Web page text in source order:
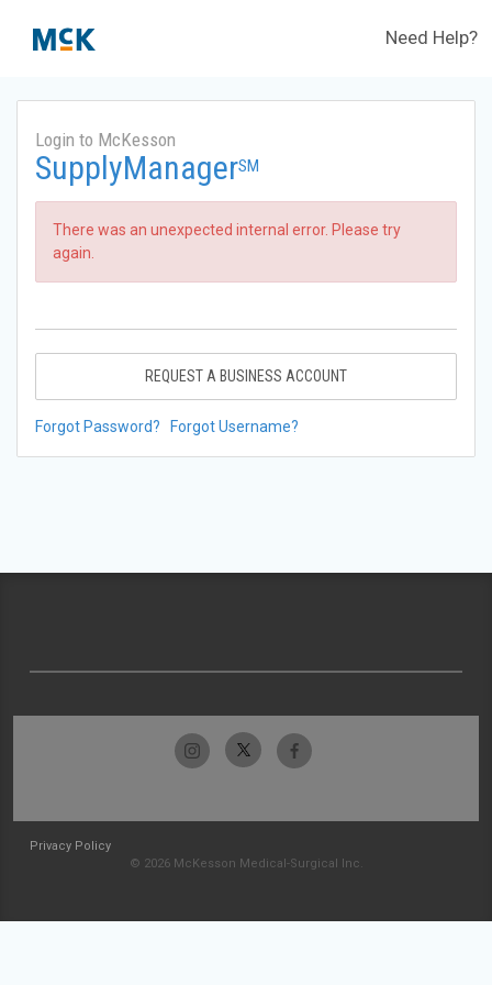
Need Help?
Login to McKesson
SupplyManagerSM
There was an unexpected internal error. Please try
again.
REQUEST A BUSINESS ACCOUNT
Forgot Password? Forgot Username?
Privacy Policy
© 2026 McKesson Medical-Surgical Inc.